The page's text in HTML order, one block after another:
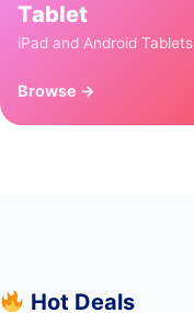
Tablet
iPad and Android Tablets
Browse →
Hot Deals